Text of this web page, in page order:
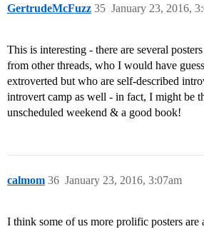
GertrudeMcFuzz January 23, 2016,
35
This is interesting - there are several
from other threads, who I would have
extroverted but who are self-described
introvert camp as well - in fact, I might be
unscheduled weekend & a good book!
calmom January 23, 2016, 3:07am
36
I think some of us more prolific posters are